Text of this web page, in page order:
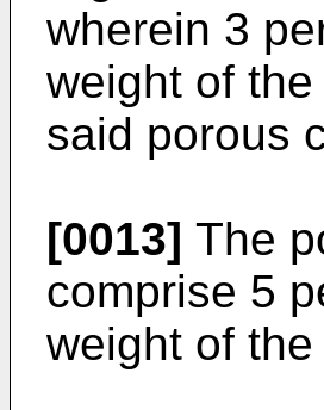
wherein 3
weight of
said porous
[0013] The
comprise 5
weight of